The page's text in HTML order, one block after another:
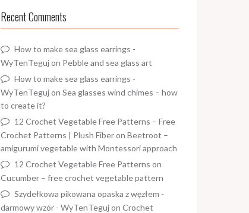
Recent Comments
How to make sea glass earrings -
WyTenTegujon Pebble and sea glass art
How to make sea glass earrings -
WyTenTegujon Sea glasses wind chimes – how
to create it?
12 Crochet Vegetable Free Patterns – Free
Crochet Patterns | Plush Fiberon Beetroot –
amigurumi vegetable with Montessori approach
12 Crochet Vegetable Free Patterns on
Cucumber – free crochet vegetable pattern
Szydełkowa pikowana opaska z węzłem -
darmowy wzór - WyTenTegujon Crochet